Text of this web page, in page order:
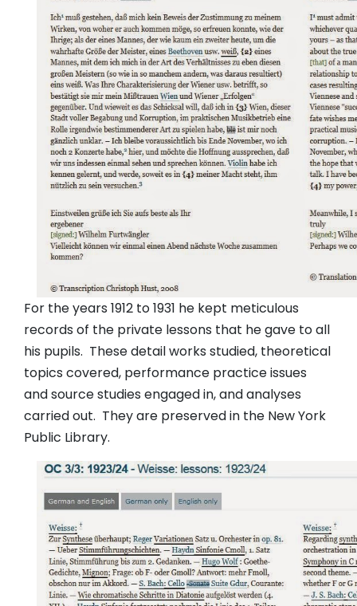
For the years 1912 to 1931 he kept meticulous
records of the private lessons that he gave to all
his pupils. These detail works studied, theoretical
topics covered, performance practice issues
and source studies engaged in, and analyses
carried out. They are preserved in the New York
Public Library.